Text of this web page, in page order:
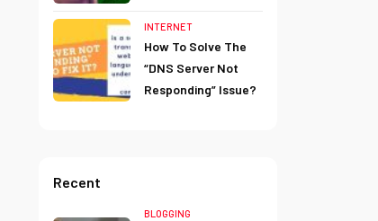
INTERNET
How To Solve The
“DNS Server Not
Responding” Issue?
Recent
BLOGGING